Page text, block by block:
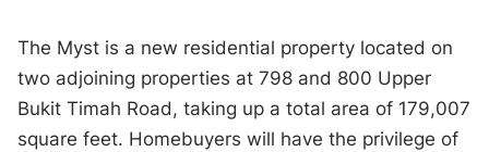
The Myst is a new residential property located on
two adjoining properties at 798 and 800 Upper
Bukit Timah Road, taking up a total area of 179,007
square feet. Homebuyers will have the privilege of